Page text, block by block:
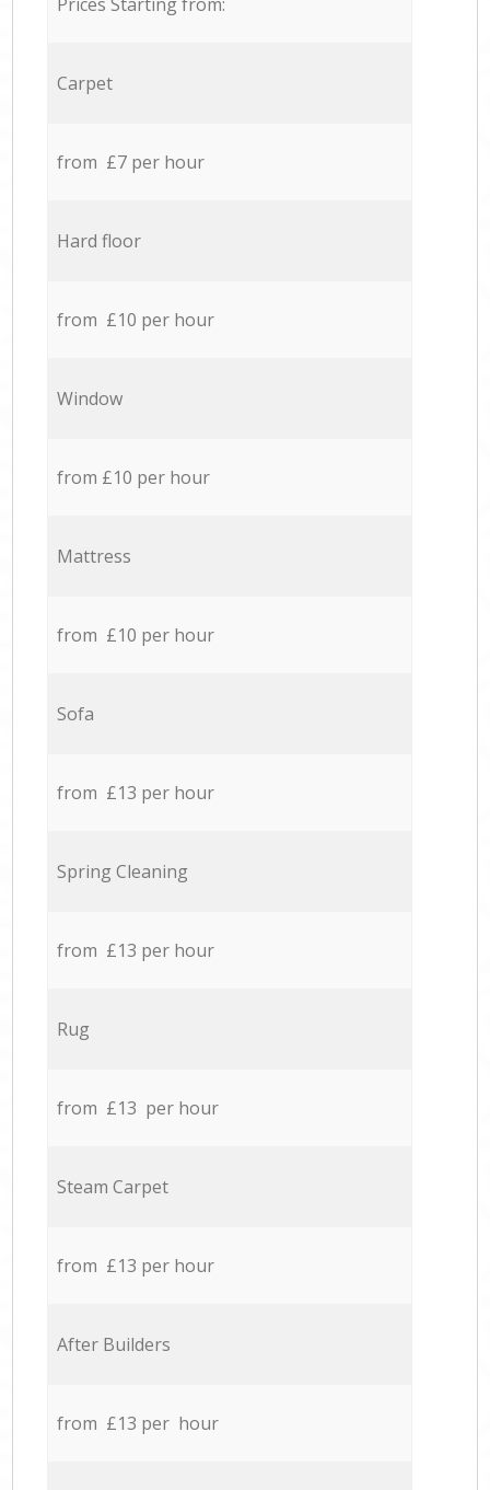
Prices Starting from:
Carpet
from £7 per hour
Hard floor
from £10 per hour
Window
from £10 per hour
Mattress
from £10 per hour
Sofa
from £13 per hour
Spring Cleaning
from £13 per hour
Rug
from £13 per hour
Steam Carpet
from £13 per hour
After Builders
from £13 per hour